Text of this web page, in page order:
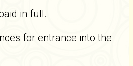
in full.
for entrance into the